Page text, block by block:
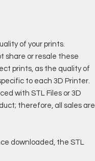
of your prints.
share or resale these
prints, as the quality of
to each 3D Printer.
with STL Files or 3D
therefore, all sales are
downloaded, the STL